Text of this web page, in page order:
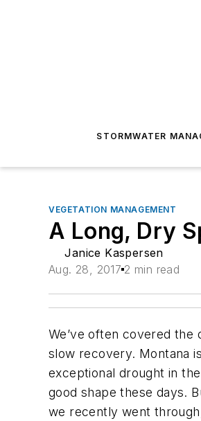
STORMWATER
VEGETATION MANAGEMENT
A Long, Dry
Janice Kaspersen
Aug. 28, 2017 2 min read
We’ve often covered the
slow recovery. Montana
exceptional drought in
good shape these days.
we recently went